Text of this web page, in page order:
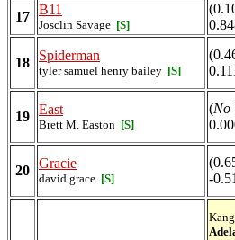
17 B11
Josclin Savage [S]
18 Spiderman
tyler samuel henry bailey [S]
19 East
Brett M. Easton [S]
(No
20 Gracie
david grace [S]
-